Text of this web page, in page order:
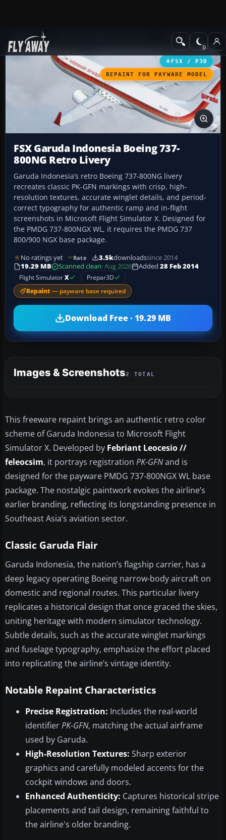
Add-ons Civil Aircraft
FSX / P3D
REPAINT FOR PAYWARE MODEL
FSX Garuda Indonesia Boeing 737-
800NG Retro Livery
Garuda Indonesia’s retro Boeing 737-800NG livery
recreates classic PK-GFN markings with crisp, high-
resolution textures, accurate winglet details, and period-
correct typography for authentic ramp and in-flight
screenshots in Microsoft Flight Simulator X. Designed for
the PMDG 737-800NGX WL, it requires the PMDG 737
800/900 NGX base package.
No ratings yet Rate 3.5kdownloadssince 2014
19.29 MB
Scanned clean· Aug 2026 Added 28 Feb 2014
Flight SimulatorX Prepar3D
Repaint — payware base required
Download Free · 19.29 MB
Images & Screenshots2 TOTAL
This freeware repaint brings an authentic retro color
scheme of Garuda Indonesia to Microsoft Flight
Simulator X. Developed by Febriant Leocesio //
feleocsim, it portrays registration PK-GFNand is
designed for the payware PMDG 737-800NGX WL base
package. The nostalgic paintwork evokes the airline’s
earlier branding, reflecting its longstanding presence in
Southeast Asia’s aviation sector.
Classic Garuda Flair
Garuda Indonesia, the nation’s flagship carrier, has a
deep legacy operating Boeing narrow-body aircraft on
domestic and regional routes. This particular livery
replicates a historical design that once graced the skies,
uniting heritage with modern simulator technology.
Subtle details, such as the accurate winglet markings
and fuselage typography, emphasize the effort placed
into replicating the airline’s vintage identity.
Notable Repaint Characteristics
Precise Registration: Includes the real-world
identifierPK-GFN, matching the actual airframe
used by Garuda.
High-Resolution Textures: Sharp exterior
graphics and carefully modeled accents for the
cockpit windows and doors.
Enhanced Authenticity: Captures historical stripe
placements and tail design, remaining faithful to
the airline's older branding.